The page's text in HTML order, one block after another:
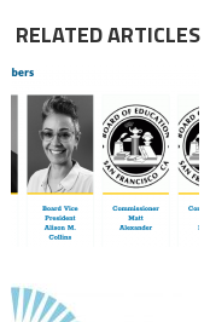
RELATED ARTICLES